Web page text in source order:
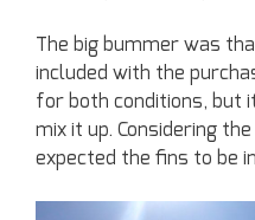
The big bummer was
included with the
for both conditions, but
mix it up. Considering
expected the fins to be